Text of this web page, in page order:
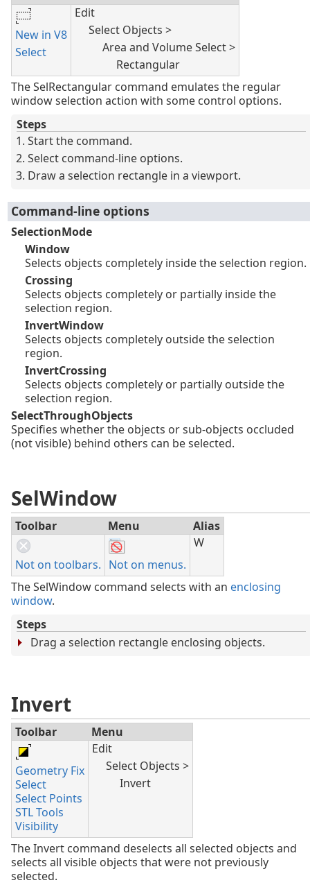
New in V8
Select
Edit
Select Objects >
Area and Volume Select >
Rectangular
The SelRectangular command emulates the regular
window selection action with some control options.
Steps
Start the command.
Select command-line options.
Draw a selection rectangle in a viewport.
Command-line options
SelectionMode
Window
Selects objects completely inside the selection region.
Crossing
Selects objects completely or partially inside the
selection region.
InvertWindow
Selects objects completely outside the selection
region.
InvertCrossing
Selects objects completely or partially outside the
selection region.
SelectThroughObjects
Specifies whether the objects or sub-objects occluded
(not visible) behind others can be selected.
SelWindow
Toolbar Menu Alias
Not on toolbars. Not on menus.
W
The SelWindow command selects with an enclosing
window.
Steps
Drag a selection rectangle enclosing objects.
Invert
Toolbar Menu
Geometry Fix
Select
Select Points
STL Tools
Visibility
Edit
Select Objects >
Invert
The Invert command deselects all selected objects and
selects all visible objects that were not previously
selected.